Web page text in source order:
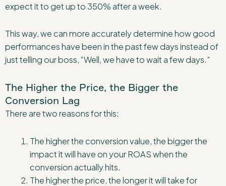
expect it to get up to 350% after a week.
This way, we can more accurately determine how good
performances have been in the past few days instead of
just telling our boss, “Well, we have to wait a few days.”
The Higher the Price, the Bigger the
Conversion Lag
There are two reasons for this:
The higher the conversion value, the bigger the
impact it will have on your ROAS when the
conversion actually hits.
The higher the price, the longer it will take for